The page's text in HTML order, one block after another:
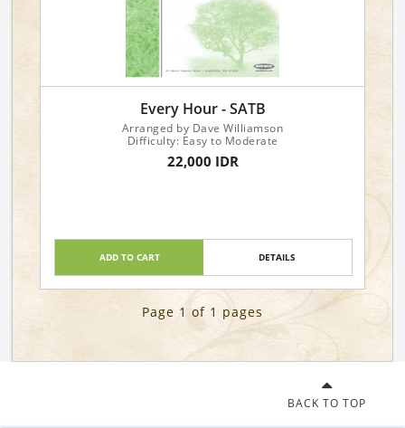
Every Hour - SATB
Arranged by Dave Williamson
Difficulty: Easy to Moderate
22,000 IDR
ADD TO CART DETAILS
Page 1 of 1 pages
BACK TO TOP